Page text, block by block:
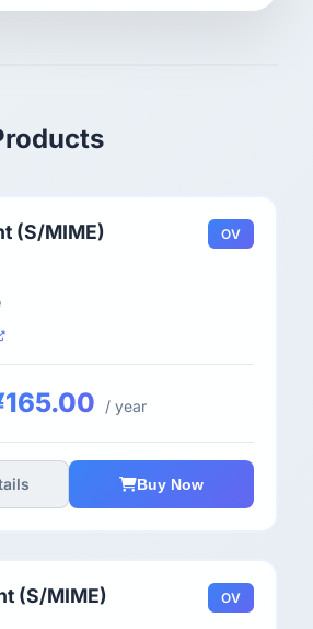
(S/MIME)
OV
/ year
Buy Now
(S/MIME)
OV